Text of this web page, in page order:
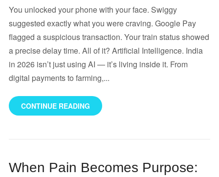
You unlocked your phone with your face. Swiggy
suggested exactly what you were craving. Google Pay
flagged a suspicious transaction. Your train status showed
a precise delay time. All of it? Artificial Intelligence. India
in 2026 isn’t just using AI — it’s living inside it. From
digital payments to farming,...
CONTINUE READING
When Pain Becomes Purpose: